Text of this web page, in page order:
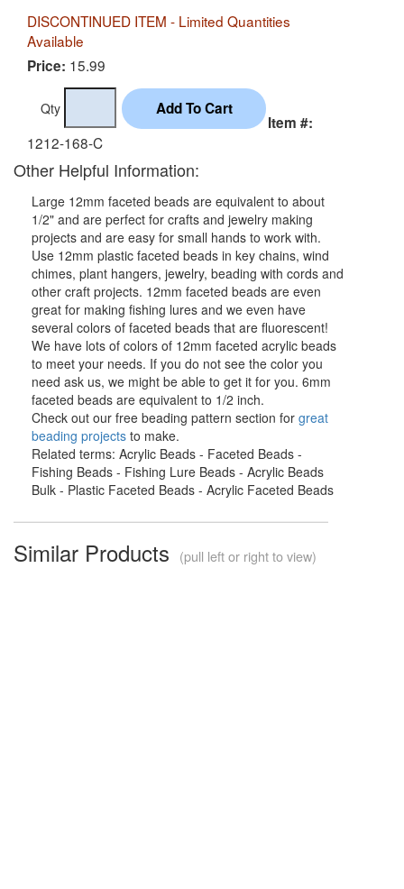
DISCONTINUED ITEM - Limited Quantities
Available
Price: 15.99
Qty
Item #:
1212-168-C
Other Helpful Information:
Large 12mm faceted beads are equivalent to about
1/2" and are perfect for crafts and jewelry making
projects and are easy for small hands to work with.
Use 12mm plastic faceted beads in key chains, wind
chimes, plant hangers, jewelry, beading with cords and
other craft projects. 12mm faceted beads are even
great for making fishing lures and we even have
several colors of faceted beads that are fluorescent!
We have lots of colors of 12mm faceted acrylic beads
to meet your needs. If you do not see the color you
need ask us, we might be able to get it for you. 6mm
faceted beads are equivalent to 1/2 inch.
Check out our free beading pattern section for great
beading projects to make.
Related terms: Acrylic Beads - Faceted Beads -
Fishing Beads - Fishing Lure Beads - Acrylic Beads
Bulk - Plastic Faceted Beads - Acrylic Faceted Beads
Similar Products (pull left or right to view)